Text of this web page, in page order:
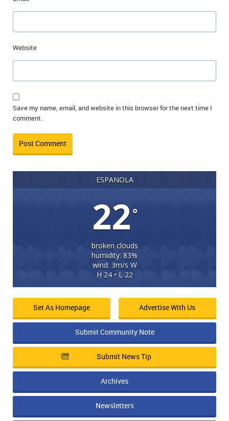
Website
Save my name, email, and website in this browser for the next time I
comment.
ESPANOLA
22°
broken clouds
humidity: 83%
wind: 3m/s W
H 24 • L 22
Set As Homepage Advertise With Us
Submit Community Note
Submit News Tip
Archives
Newsletters